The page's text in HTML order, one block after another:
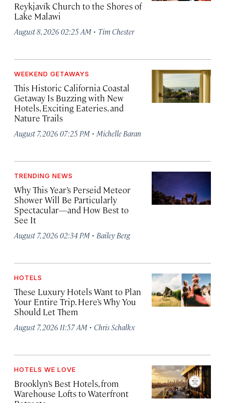
Reykjavík Church to the Shores of
Lake Malawi
August 8, 2026 02:25 AM · Tim Chester
WEEKEND GETAWAYS
This Historic California Coastal
Getaway Is Buzzing with New
Hotels, Exciting Eateries, and
Nature Trails
August 7, 2026 07:25 PM · Michelle Baran
TRENDING NEWS
Why This Year’s Perseid Meteor
Shower Will Be Particularly
Spectacular—and How Best to
See It
August 7, 2026 02:34 PM · Bailey Berg
HOTELS
These Luxury Hotels Want to Plan
Your Entire Trip. Here’s Why You
Should Let Them
August 7, 2026 11:57 AM · Chris Schalkx
HOTELS WE LOVE
Brooklyn’s Best Hotels, from
Warehouse Lofts to Waterfront